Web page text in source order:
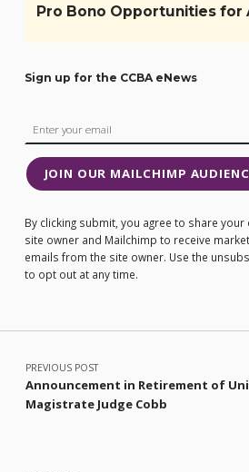
Pro Bono Opportunities for
Sign up for the CCBA eNews
JOIN OUR MAILCHIMP
By clicking submit, you agree to share
site owner and Mailchimp to receive
emails from the site owner. Use the
to opt out at any time.
Post navigation
PREVIOUS POST
Announcement in Retirement of
Magistrate Judge Cobb